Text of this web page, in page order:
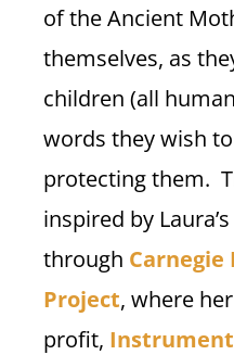
of the Ancient
themselves, as
children (all
words they wish
protecting them.
inspired by
through Carnegie
Project, where
profit,